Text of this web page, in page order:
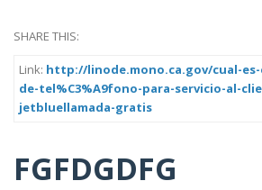
SHARE THIS:
Link: http://linode.mono.ca.gov/cual-es-
de-tel%C3%A9fono-para-servicio-al-
jetbluellamada-gratis
FGFDGDFG